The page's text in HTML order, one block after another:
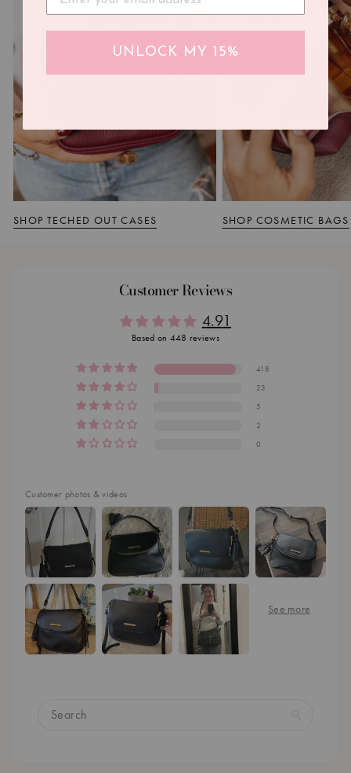
SHOP TECHED OUT CASES SHOP COSMETIC BAGS
Customer Reviews
4.91
Based on 448 reviews
418
23
5
2
0
Customer photos & videos
UNLOCK MY 15%